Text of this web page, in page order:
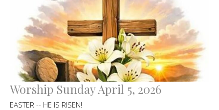
Worship Sunday April 5, 2026
EASTER -- HE IS RISEN!